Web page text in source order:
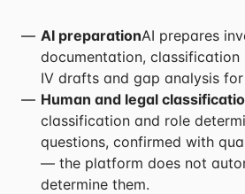
AI preparationAI prepares
documentation, classification
IV drafts and gap analysis for
Human and legal
classification and role
questions, confirmed with
— the platform does not
determine them.